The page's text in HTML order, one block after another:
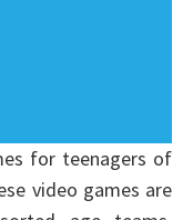
for teenagers of
video games are